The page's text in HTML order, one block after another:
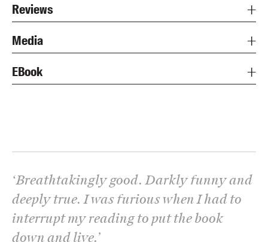
Reviews
Media
EBook
‘Breathtakingly good. Darkly funny and
deeply true. I was furious when I had to
interrupt my reading to put the book
down and live.’